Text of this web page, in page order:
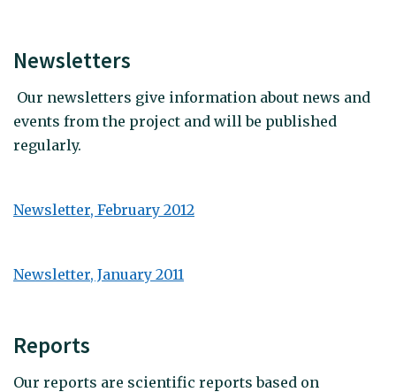
Newsletters
Our newsletters give information about news and
events from the project and will be published
regularly.
Newsletter, February 2012
Newsletter, January 2011
Reports
Our reports are scientific reports based on